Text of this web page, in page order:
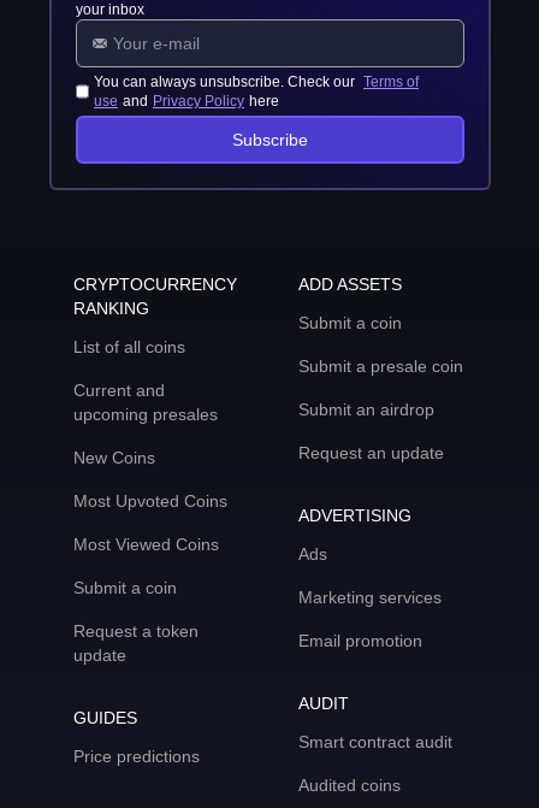
your inbox
You can always unsubscribe. Check our Terms of
use and Privacy Policy here
Subscribe
CRYPTOCURRENCY
RANKING
List of all coins
Current and
upcoming presales
New Coins
Most Upvoted Coins
Most Viewed Coins
Submit a coin
Request a token
update
GUIDES
Price predictions
ADD ASSETS
Submit a coin
Submit a presale coin
Submit an airdrop
Request an update
ADVERTISING
Ads
Marketing services
Email promotion
AUDIT
Smart contract audit
Audited coins